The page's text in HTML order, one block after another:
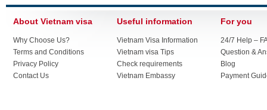
About Vietnam visa
Why Choose Us?
Terms and Conditions
Privacy Policy
Contact Us
Useful information
Vietnam Visa Information
Vietnam visa Tips
Check requirements
Vietnam Embassy
For you
24/7 Help –
Question &
Blog
Payment